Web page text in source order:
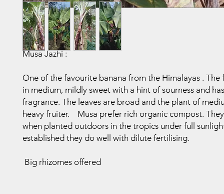
Musa Jazhi :
One of the favourite banana from the Himalayas . The
in medium, mildly sweet with a hint of sourness and
fragrance. The leaves are broad and the plant of
heavy fruiter. Musa prefer rich organic compost.
when planted outdoors in the tropics under full
established they do well with dilute fertilising.
Big rhizomes offered